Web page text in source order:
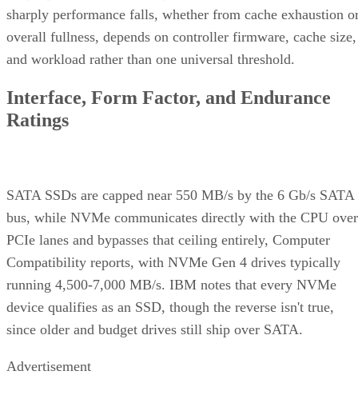
a figure that drops to 28,000TB under a 4KB random-write
pattern elsewhere in that same datasheet. That gap between
block sizes is exactly why SK Hynix's guide recommends
assumptions rather than assuming all drives at a given
capacity wear out at the same rate.
A useful comparison walks through five axes buyers
decide on:
Factor What to check Why it matters
NAND
SLC, TLC, or
Trades speed and